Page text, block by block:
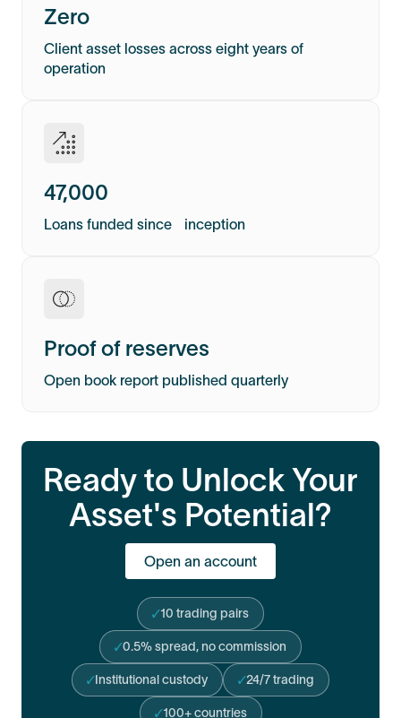
Zero
Client asset losses across eight years of
operation
47,000
Loans funded since inception
Proof of reserves
Open book report published quarterly
Ready to Unlock Your
Asset's Potential?
Open an account
10 trading pairs
0.5% spread, no commission
Institutional custody 24/7 trading
100+ countries